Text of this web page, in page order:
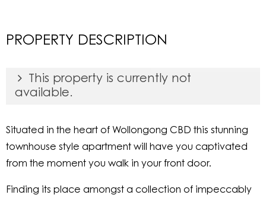
PROPERTY DESCRIPTION
This property is currently not
available.
Situated in the heart of Wollongong CBD this stunning
townhouse style apartment will have you captivated
from the moment you walk in your front door.
Finding its place amongst a collection of impeccably